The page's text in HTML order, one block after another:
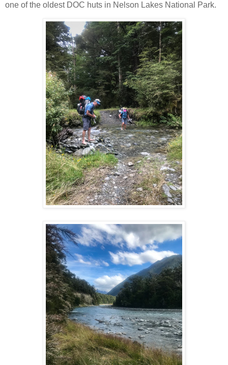
one of the oldest DOC huts in Nelson Lakes National Park.